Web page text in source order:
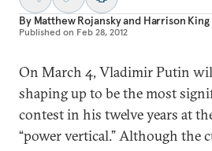
By Matthew Rojanskyand Harrison King
Published on Feb 28, 2012
On March 4, Vladimir Putin
shaping up to be the most
contest in his twelve years at
“power vertical.” Although the